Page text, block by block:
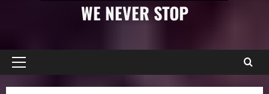
WE NEVER STOP
Primary